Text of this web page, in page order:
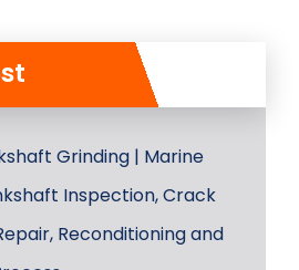
Grinding | Marine
Inspection, Crack
Reconditioning and